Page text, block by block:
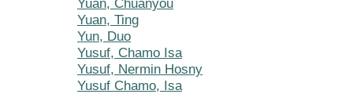
Yuan, Chuanyou
Yuan, Ting
Yun, Duo
Yusuf, Chamo Isa
Yusuf, Nermin Hosny
Yusuf Chamo, Isa